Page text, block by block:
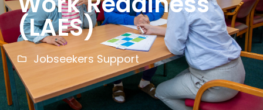
(LAES)
Jobseekers Support